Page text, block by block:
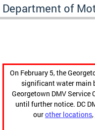
Department of
On February 5, the
significant water main
Georgetown DMV
until further notice. DC
ourother locations,